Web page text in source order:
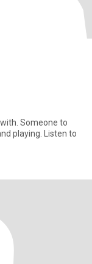
Someone to
playing. Listen to